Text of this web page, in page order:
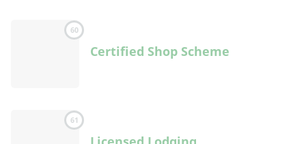
60
Certified Shop Scheme
61